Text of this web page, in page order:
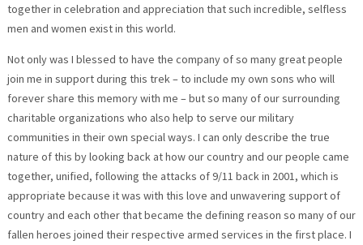
together in celebration and appreciation that such incredible, selfless
men and women exist in this world.
Not only was I blessed to have the company of so many great people
join me in support during this trek – to include my own sons who will
forever share this memory with me – but so many of our surrounding
charitable organizations who also help to serve our military
communities in their own special ways. I can only describe the true
nature of this by looking back at how our country and our people came
together, unified, following the attacks of 9/11 back in 2001, which is
appropriate because it was with this love and unwavering support of
country and each other that became the defining reason so many of our
fallen heroes joined their respective armed services in the first place. I